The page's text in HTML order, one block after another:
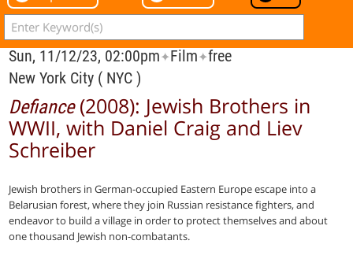
Sun, 11/12/23, 02:00pm✦Film✦free
New York City ( NYC )
Defiance(2008): Jewish Brothers in
WWII, with Daniel Craig and Liev
Schreiber
Jewish brothers in German-occupied Eastern Europe escape into a
Belarusian forest, where they join Russian resistance fighters, and
endeavor to build a village in order to protect themselves and about
one thousand Jewish non-combatants.